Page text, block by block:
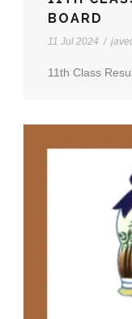
BOARD
11 Jul 2024 /
11th Class